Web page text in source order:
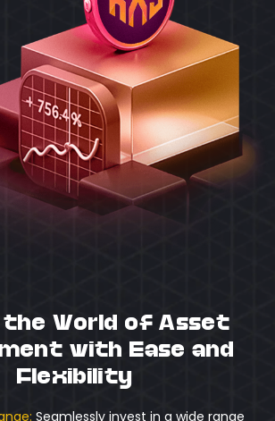
the World of Asset
with Ease and
Flexibility
Seamlessly invest in a wide range